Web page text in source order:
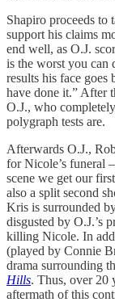
Shapiro proceeds to
support his claims
end well, as O.J.
is the worst you can
results his face goes
have done it.” After
O.J., who
polygraph tests are.
Afterwards O.J.,
for Nicole’s funeral
scene we get our
also a split second
Kris is surrounded
disgusted by O.J.’s
killing Nicole. In
(played by Connie
drama surrounding
Hills. Thus, over 20
aftermath of this